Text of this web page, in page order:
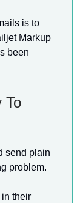
is to
Markup
been
To
send plain
problem.
their